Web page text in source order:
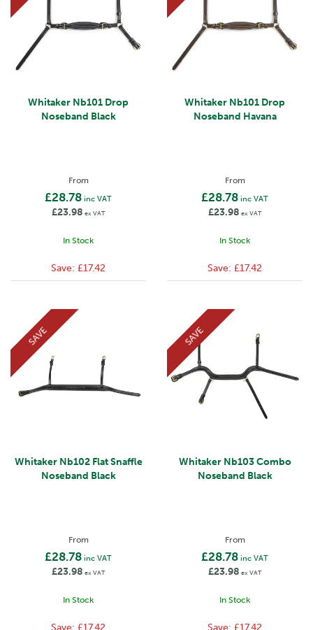
Whitaker Nb101 Drop
Noseband Black
From
£28.78 inc VAT
£23.98 ex VAT
In Stock
Save: £17.42
Whitaker Nb101 Drop
Noseband Havana
From
£28.78 inc VAT
£23.98 ex VAT
In Stock
Save: £17.42
Whitaker Nb102 Flat Snaffle
Noseband Black
From
£28.78 inc VAT
£23.98 ex VAT
In Stock
SAVE
Whitaker Nb103 Combo
Noseband Black
From
£28.78 inc VAT
£23.98 ex VAT
In Stock
SAVE